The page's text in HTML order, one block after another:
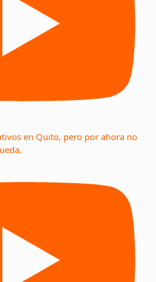
en Quito, pero por ahora no